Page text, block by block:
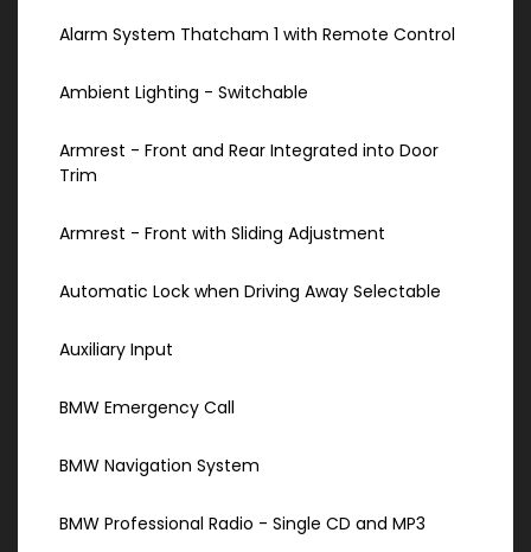
Alarm System Thatcham 1 with Remote Control
Ambient Lighting - Switchable
Armrest - Front and Rear Integrated into Door
Trim
Armrest - Front with Sliding Adjustment
Automatic Lock when Driving Away Selectable
Auxiliary Input
BMW Emergency Call
BMW Navigation System
BMW Professional Radio - Single CD and MP3